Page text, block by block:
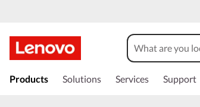
Products Solutions Services Support